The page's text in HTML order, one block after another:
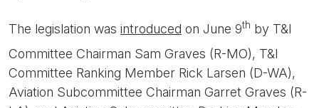
The legislation was introduced on June 9th by T&I
Committee Chairman Sam Graves (R-MO), T&I
Committee Ranking Member Rick Larsen (D-WA),
Aviation Subcommittee Chairman Garret Graves (R-